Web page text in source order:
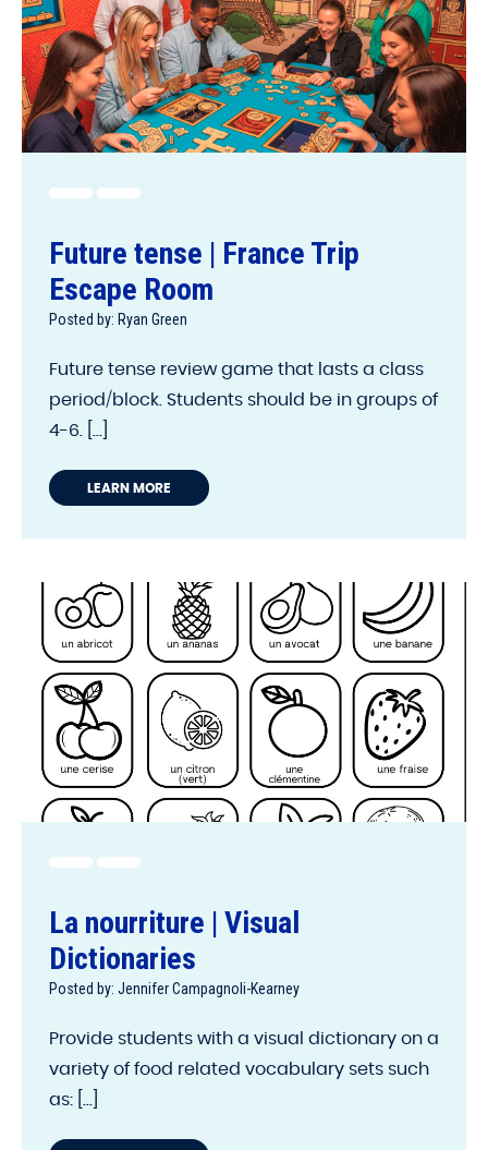
Future tense | France Trip
Escape Room
Posted by: Ryan Green
Future tense review game that lasts a class
period/block. Students should be in groups of
4-6. [...]
LEARN MORE
La nourriture | Visual
Dictionaries
Posted by: Jennifer Campagnoli-Kearney
Provide students with a visual dictionary on a
variety of food related vocabulary sets such
as: [...]